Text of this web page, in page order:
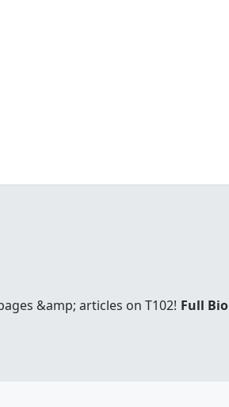
&amp; articles on T102! Full Bio